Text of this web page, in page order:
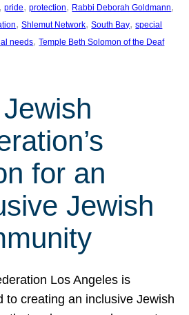
, pride, protection, Rabbi Deborah Goldmann
, Shlemut Network, South Bay, special
needs, Temple Beth Solomon of the Deaf
for an
Jewish
Los Angeles is
to creating an inclusive Jewish